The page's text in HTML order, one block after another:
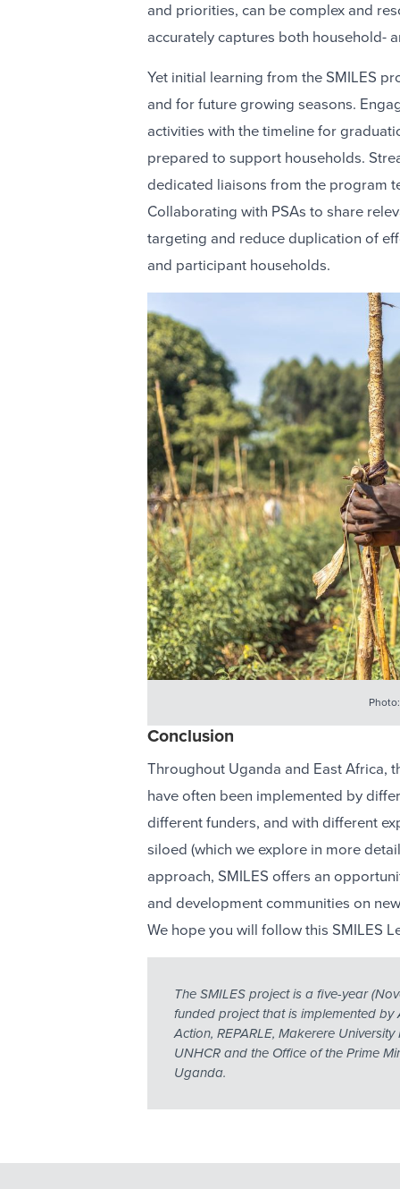
and priorities, can be complex and
accurately captures both household-
Yet initial learning from the SMILES
and for future growing seasons.
activities with the timeline for
prepared to support households.
dedicated liaisons from the program
Collaborating with PSAs to share
targeting and reduce duplication of
and participant households.
Conclusion
Throughout Uganda and East Africa,
have often been implemented by
different funders, and with different
siloed (which we explore in more
approach, SMILES offers an
and development communities on
We hope you will follow this SMILES
The SMILES project is a five-year
funded project that is implemented
Action, REPARLE, Makerere
UNHCR and the Office of the Prime
Uganda.